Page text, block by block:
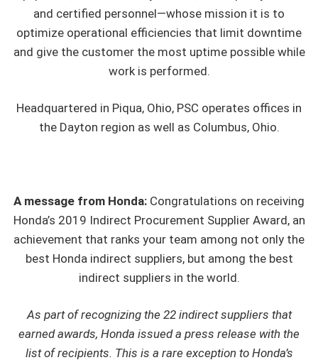
and certified personnel—whose mission it is to
optimize operational efficiencies that limit downtime
and give the customer the most uptime possible while
work is performed.
Headquartered in Piqua, Ohio, PSC operates offices in
the Dayton region as well as Columbus, Ohio.
A message from Honda: Congratulations on receiving
Honda’s 2019 Indirect Procurement Supplier Award, an
achievement that ranks your team among not only the
best Honda indirect suppliers, but among the best
indirect suppliers in the world.
As part of recognizing the 22 indirect suppliers that
earned awards, Honda issued a press release with the
list of recipients. This is a rare exception to Honda’s